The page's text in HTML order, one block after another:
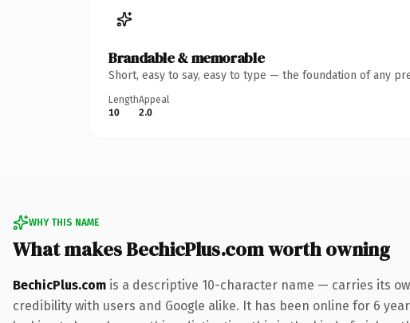
Brandable & memorable
Short, easy to say, easy to type — the foundation of any
Length
10
Appeal
2.0
WHY THIS NAME
What makes BechicPlus.com worth owning
BechicPlus.com is a descriptive 10-character name — carries its
credibility with users and Google alike. It has been online for 6